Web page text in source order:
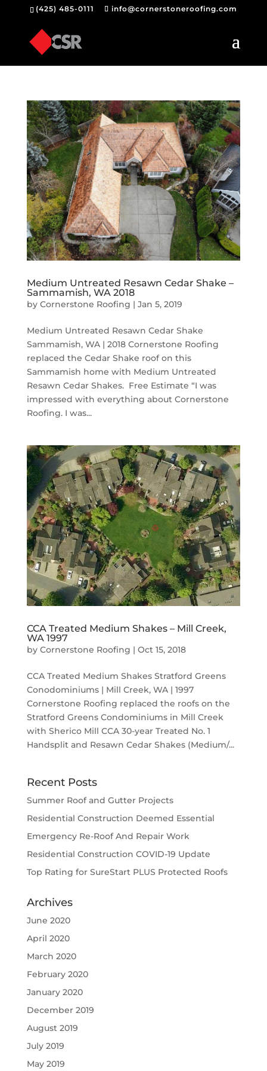
(425) 485-0111 info@cornerstoneroofing.com
Medium Untreated Resawn Cedar Shake –
Sammamish, WA 2018
by Cornerstone Roofing | Jan 5, 2019
Medium Untreated Resawn Cedar Shake
Sammamish, WA | 2018 Cornerstone Roofing
replaced the Cedar Shake roof on this
Sammamish home with Medium Untreated
Resawn Cedar Shakes. Free Estimate “I was
impressed with everything about Cornerstone
Roofing. I was...
CCA Treated Medium Shakes – Mill Creek,
WA 1997
by Cornerstone Roofing | Oct 15, 2018
CCA Treated Medium Shakes Stratford Greens
Conodominiums | Mill Creek, WA | 1997
Cornerstone Roofing replaced the roofs on the
Stratford Greens Condominiums in Mill Creek
with Sherico Mill CCA 30-year Treated No. 1
Handsplit and Resawn Cedar Shakes (Medium/...
Recent Posts
Summer Roof and Gutter Projects
Residential Construction Deemed Essential
Emergency Re-Roof And Repair Work
Residential Construction COVID-19 Update
Top Rating for SureStart PLUS Protected Roofs
Archives
June 2020
April 2020
March 2020
February 2020
January 2020
December 2019
August 2019
July 2019
May 2019